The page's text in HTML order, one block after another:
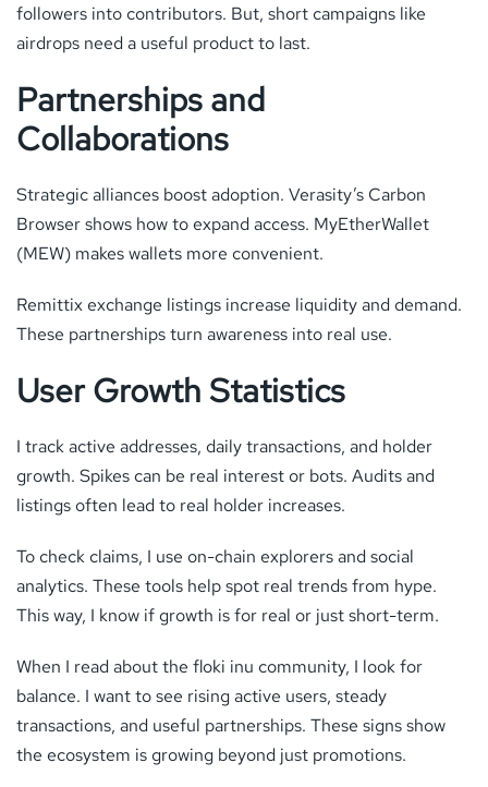
followers into contributors. But, short campaigns like
airdrops need a useful product to last.
Partnerships and
Collaborations
Strategic alliances boost adoption. Verasity’s Carbon
Browser shows how to expand access. MyEtherWallet
(MEW) makes wallets more convenient.
Remittix exchange listings increase liquidity and demand.
These partnerships turn awareness into real use.
User Growth Statistics
I track active addresses, daily transactions, and holder
growth. Spikes can be real interest or bots. Audits and
listings often lead to real holder increases.
To check claims, I use on-chain explorers and social
analytics. These tools help spot real trends from hype.
This way, I know if growth is for real or just short-term.
When I read about the floki inu community, I look for
balance. I want to see rising active users, steady
transactions, and useful partnerships. These signs show
the ecosystem is growing beyond just promotions.